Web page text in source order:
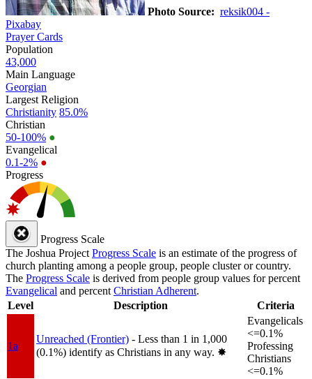
Photo Source: reksik004 -
Pixabay
Prayer Cards
Population
43,000
Main Language
Georgian
Largest Religion
Christianity 85.0%
Christian
50-100% ●
Evangelical
0.1-2% ●
Progress
Progress Scale
The Joshua Project Progress Scale is an estimate of the progress of
church planting among a people group, people cluster or country.
The Progress Scale is derived from people group values for percent
Evangelical and percent Christian Adherent.
Level
Description Criteria
1a
Unreached (Frontier) - Less than 1 in 1,000
(0.1%) identify as Christians in any way. ✸︎
Evangelicals
<=0.1%
Professing
Christians
<=0.1%